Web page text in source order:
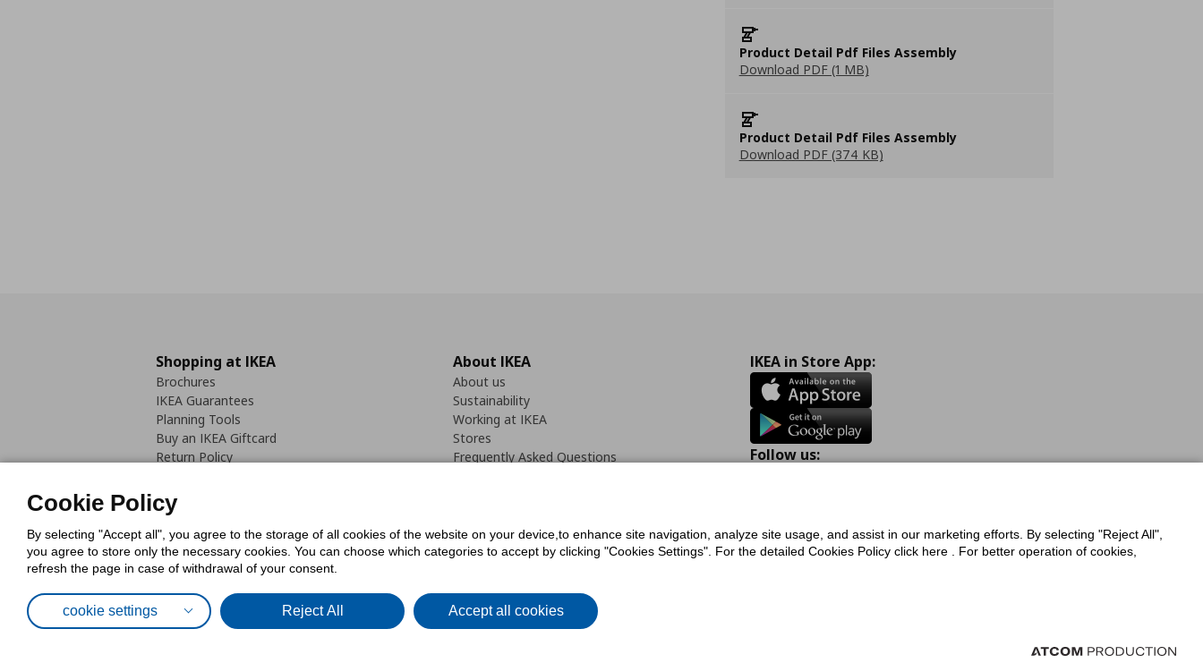
Product Detail Pdf Files Assembly
Download PDF (1 MB)
Product Detail Pdf Files Assembly
Download PDF (374 KB)
Shopping at IKEA
Brochures
IKEA Guarantees
Planning Tools
Buy an IKEA Giftcard
Return Policy
About IKEA
About us
Sustainability
Working at IKEA
Stores
Frequently Asked Questions
IKEA in Store App:
Follow us:
Cookie Policy
By selecting "Accept all", you agree to the storage of all cookies of the website on your device,to enhance site navigation, analyze site usage, and assist in our marketing efforts. By selecting "Reject All",
you agree to store only the necessary cookies. You can choose which categories to accept by clicking "Cookies Settings". For the detailed Cookies Policy click here . For better operation of cookies,
refresh the page in case of withdrawal of your consent.
cookie settings Reject All Accept all cookies